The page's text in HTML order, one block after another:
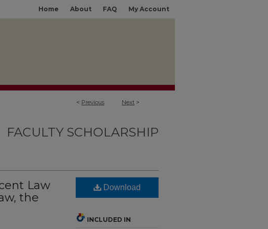
My Account
FAQ
About
Home
< Previous Next >
FACULTY SCHOLARSHIP
Law
the
Download
INCLUDED IN